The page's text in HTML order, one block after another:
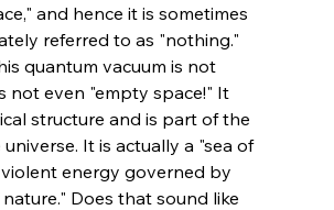
and hence it is sometimes
referred to as "nothing."
quantum vacuum is not
not even "empty space!" It
structure and is part of the
It is actually a "sea of
energy governed by
Does that sound like